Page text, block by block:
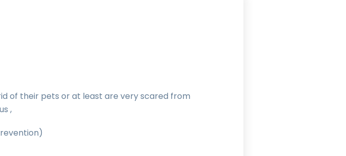
of their pets or at least are very scared from
,